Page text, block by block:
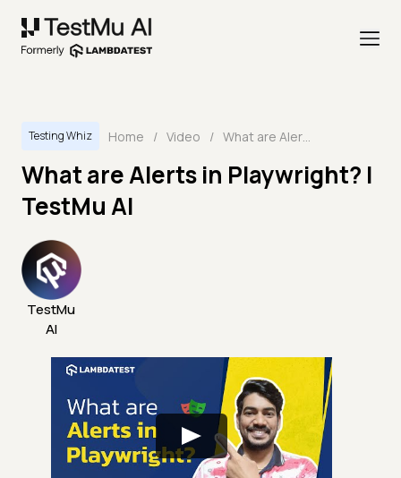
Testing Whiz Home / Video / What are Alerts in Playwright? | TestMu AI
What are Alerts in Playwright? |
TestMu AI
TestMu
AI